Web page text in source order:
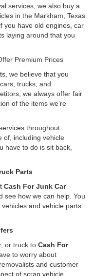
services, we also buy a
in the Markham, Texas
you have old engines, car
laying around that you
Premium Prices
we believe that you
trucks, and
we always offer fair
of the items we're
throughout
of, including vehicle
have to do is sit back,
Parts
Cash For Junk Car
see how we can help. You
and vehicle parts
or truck to Cash For
to worry about
and customer
of scrap vehicle